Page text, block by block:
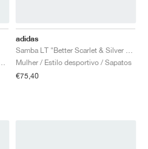
adidas
Mulher / Estilo desportivo / Sapatos
€75,40